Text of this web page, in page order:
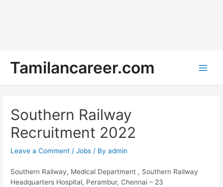
content
Tamilancareer.com
Southern Railway
Recruitment 2022
Leave a Comment /Jobs / Byadmin
Southern Railway, Medical Department , Southern Railway
Headquarters Hospital, Perambur, Chennai – 23